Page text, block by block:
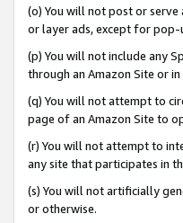
(o) You will not post or
or layer ads, except for
(p) You will not include any
through an Amazon Site or
(q) You will not attempt to
page of an Amazon Site to
(r) You will not attempt to
any site that participates in
(s) You will not artificially
or otherwise.